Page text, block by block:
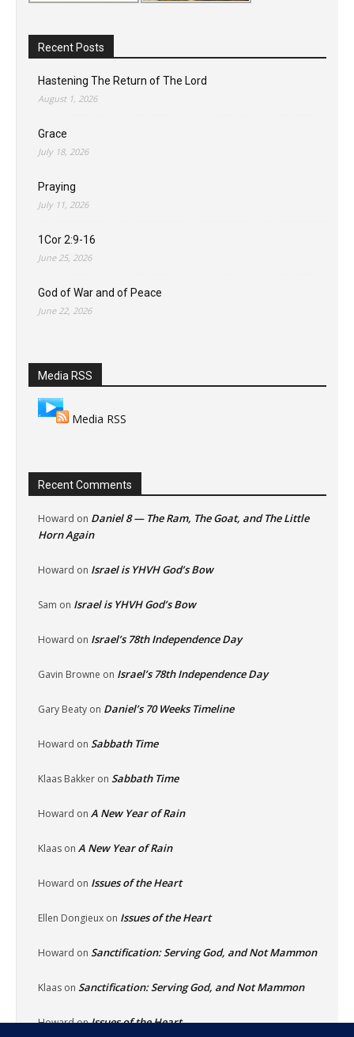
Recent Posts
Hastening The Return of The Lord
August 1, 2026
Grace
July 18, 2026
Praying
July 11, 2026
1Cor 2:9-16
June 25, 2026
God of War and of Peace
June 22, 2026
Media RSS
Media RSS
Recent Comments
Howard on Daniel 8 — The Ram, The Goat, and The Little
Horn Again
Howard on Israel is YHVH God’s Bow
Sam on Israel is YHVH God’s Bow
Howard on Israel’s 78th Independence Day
Gavin Browne on Israel’s 78th Independence Day
Gary Beaty on Daniel’s 70 Weeks Timeline
Howard on Sabbath Time
Klaas Bakker on Sabbath Time
Howard on A New Year of Rain
Klaas on A New Year of Rain
Howard on Issues of the Heart
Ellen Dongieux on Issues of the Heart
Howard on Sanctification: Serving God, and Not Mammon
Klaas on Sanctification: Serving God, and Not Mammon
HowardonIssues of the Heart